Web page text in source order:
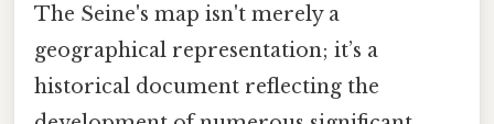
The Seine's map isn't merely a
geographical representation; it’s a
historical document reflecting the